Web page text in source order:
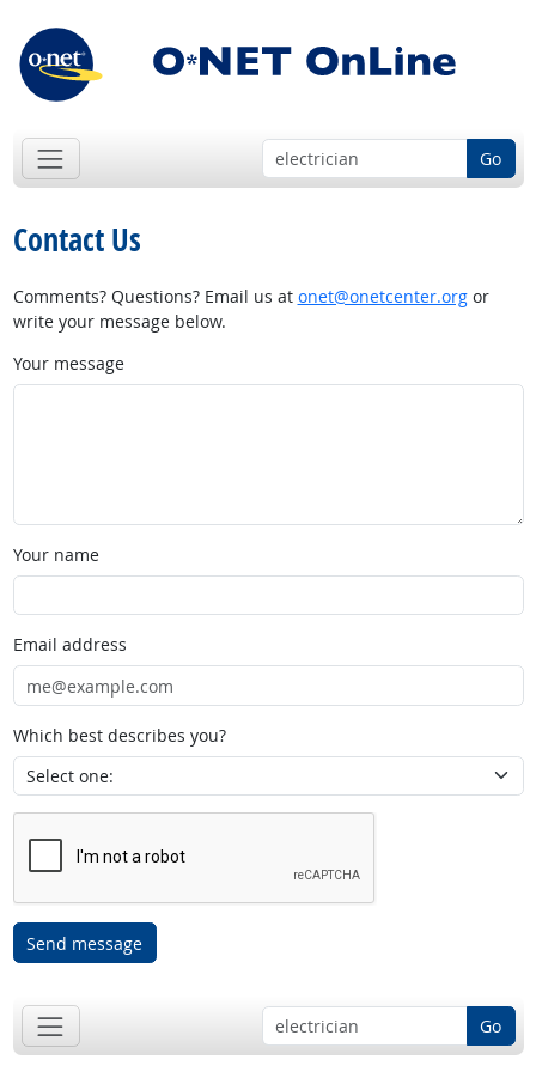
Go
Contact Us
Comments? Questions? Email us at onet@onetcenter.orgor
write your message below.
Your message
Your name
Email address
Which best describes you?
Send message
Go